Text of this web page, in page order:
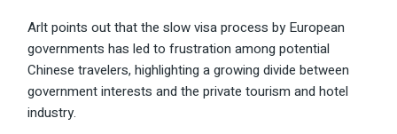
Arlt points out that the slow visa process by European
governments has led to frustration among potential
Chinese travelers, highlighting a growing divide between
government interests and the private tourism and hotel
industry.